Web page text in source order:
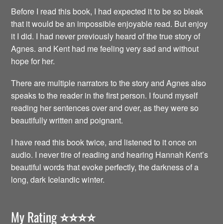
Before I read this book, I had expected it to be so bleak
that it would be an impossible enjoyable read. But enjoy
it I did. I had never previously heard of the true story of
Agnes. and Kent had me feeling very sad and without
hope for her.
There are multiple narrators to the story and Agnes also
speaks to the reader in the first person. I found myself
reading her sentences over and over, as they were so
beautifully written and poignant.
I have read this book twice, and listened to it once on
audio. I never tire of reading and hearing Hannah Kent’s
beautiful words that evoke perfectly, the darkness of a
long, dark Icelandic winter.
My Rating⭐️⭐️⭐️⭐️